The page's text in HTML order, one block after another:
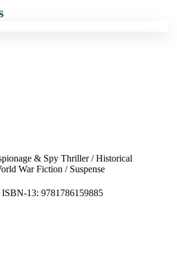
& Spy Thriller/Historical
War Fiction / Suspense
ISBN-13: 9781786159885